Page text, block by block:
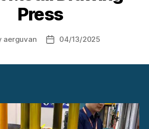
Press
aerguvan
Post04/13/2025